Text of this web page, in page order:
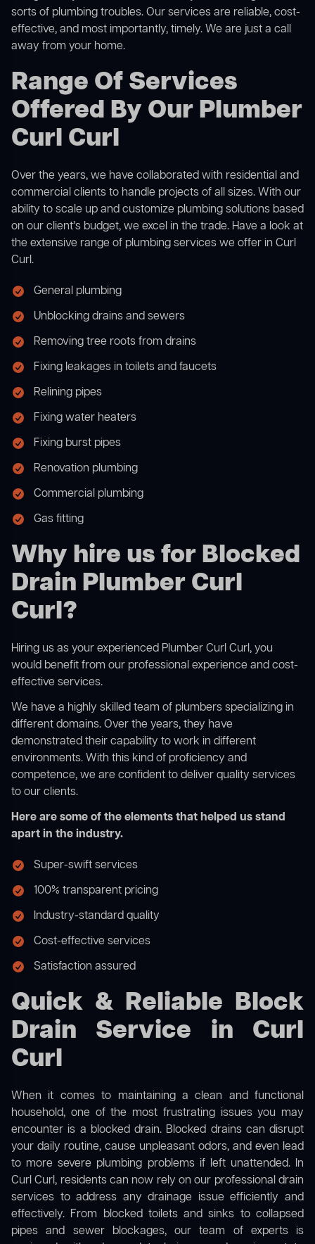
sorts of plumbing troubles. Our services are reliable, cost-
effective, and most importantly, timely. We are just a call
away from your home.
Range Of Services
Offered By Our Plumber
Curl Curl
Over the years, we have collaborated with residential and
commercial clients to handle projects of all sizes. With our
ability to scale up and customize plumbing solutions based
on our client’s budget, we excel in the trade. Have a look at
the extensive range of plumbing services we offer in Curl
Curl.
General plumbing
Unblocking drains and sewers
Removing tree roots from drains
Fixing leakages in toilets and faucets
Relining pipes
Fixing water heaters
Fixing burst pipes
Renovation plumbing
Commercial plumbing
Gas fitting
Why hire us for Blocked
Drain Plumber Curl
Curl?
Hiring us as your experienced Plumber Curl Curl, you
would benefit from our professional experience and cost-
effective services.
We have a highly skilled team of plumbers specializing in
different domains. Over the years, they have
demonstrated their capability to work in different
environments. With this kind of proficiency and
competence, we are confident to deliver quality services
to our clients.
Here are some of the elements that helped us stand
apart in the industry.
Super-swift services
100% transparent pricing
Industry-standard quality
Cost-effective services
Satisfaction assured
Quick & Reliable Block
Drain Service in Curl
Curl
When it comes to maintaining a clean and functional
household, one of the most frustrating issues you may
encounter is a blocked drain. Blocked drains can disrupt
your daily routine, cause unpleasant odors, and even lead
to more severe plumbing problems if left unattended. In
Curl Curl, residents can now rely on our professional drain
services to address any drainage issue efficiently and
effectively. From blocked toilets and sinks to collapsed
pipes and sewer blockages, our team of experts is